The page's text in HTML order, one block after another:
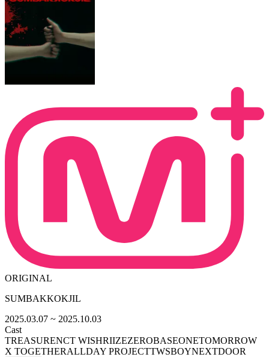
ORIGINAL
SUMBAKKOKJIL
2025.03.07 ~ 2025.10.03
Cast
TREASURENCT WISHRIIZEZEROBASEONETOMORROW
X TOGETHERALLDAY PROJECTTWSBOYNEXTDOOR